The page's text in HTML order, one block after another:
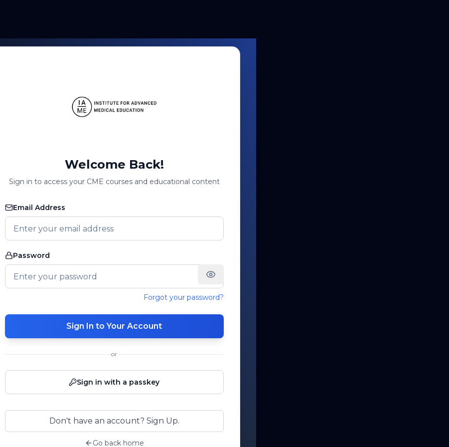
Welcome Back!
Sign in to access your CME courses and educational content
Email Address
Password
Forgot your password?
Sign In to Your Account
or
Sign in with a passkey
Don't have an account? Sign Up.
Go back home